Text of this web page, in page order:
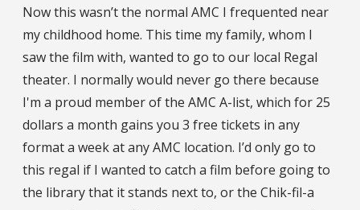
Now this wasn’t the normal AMC I frequented near
my childhood home. This time my family, whom I
saw the film with, wanted to go to our local Regal
theater. I normally would never go there because
I'm a proud member of the AMC A-list, which for 25
dollars a month gains you 3 free tickets in any
format a week at any AMC location. I’d only go to
this regal if I wanted to catch a film before going to
the library that it stands next to, or the Chik-fil-a